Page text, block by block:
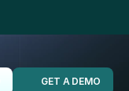
GET A DEMO